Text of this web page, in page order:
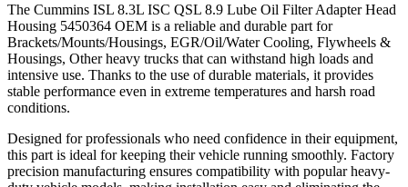
The Cummins ISL 8.3L ISC QSL 8.9 Lube Oil Filter Adapter Head
Housing 5450364 OEM is a reliable and durable part for
Brackets/Mounts/Housings, EGR/Oil/Water Cooling, Flywheels &
Housings, Other heavy trucks that can withstand high loads and
intensive use. Thanks to the use of durable materials, it provides
stable performance even in extreme temperatures and harsh road
conditions.
Designed for professionals who need confidence in their equipment,
this part is ideal for keeping their vehicle running smoothly. Factory
precision manufacturing ensures compatibility with popular heavy-